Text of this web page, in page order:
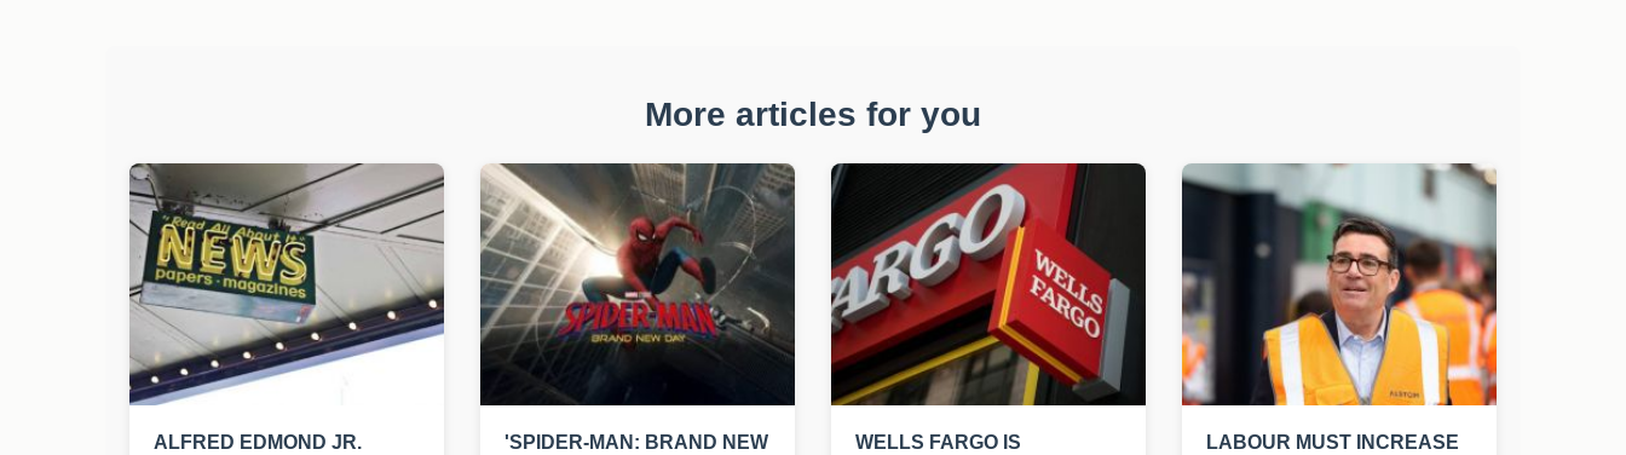
More articles for you
ALFRED EDMOND JR.
'SPIDER-MAN: BRAND NEW
WELLS FARGO IS
LABOUR MUST INCREASE